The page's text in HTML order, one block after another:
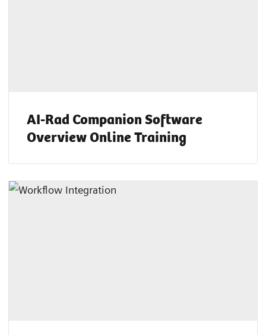
AI-Rad Companion Software
Overview Online Training